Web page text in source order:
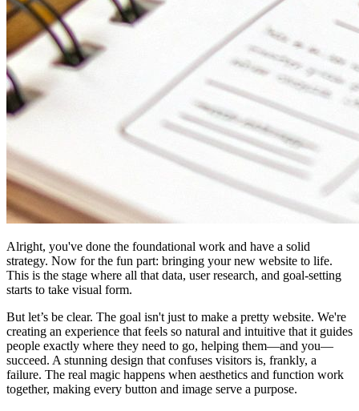
Alright, you've done the foundational work and have a solid
strategy. Now for the fun part: bringing your new website to life.
This is the stage where all that data, user research, and goal-setting
starts to take visual form.
But let’s be clear. The goal isn't just to make a pretty website. We're
creating an experience that feels so natural and intuitive that it guides
people exactly where they need to go, helping them—and you—
succeed. A stunning design that confuses visitors is, frankly, a
failure. The real magic happens when aesthetics and function work
together, making every button and image serve a purpose.